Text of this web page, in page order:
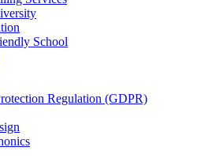
School
Regulation (GDPR)